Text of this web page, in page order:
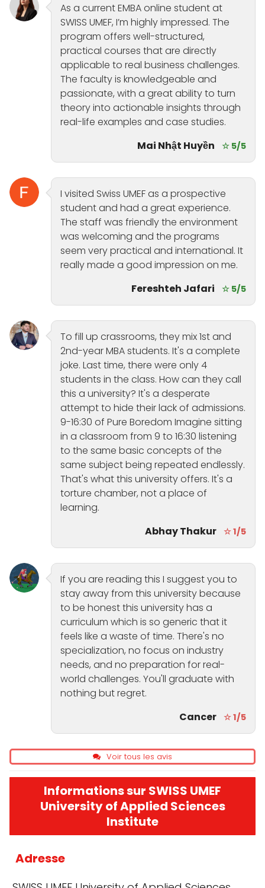
As a current EMBA online student at
SWISS UMEF, I’m highly impressed. The
program offers well-structured,
practical courses that are directly
applicable to real business challenges.
The faculty is knowledgeable and
passionate, with a great ability to turn
theory into actionable insights through
real-life examples and case studies.
Mai Nhật Huyền
☆ 5/5
I visited Swiss UMEF as a prospective
student and had a great experience.
The staff was friendly the environment
was welcoming and the programs
seem very practical and international. It
really made a good impression on me.
Fereshteh Jafari
☆ 5/5
To fill up crassrooms, they mix 1st and
2nd-year MBA students. It's a complete
joke. Last time, there were only 4
students in the class. How can they call
this a university? It's a desperate
attempt to hide their lack of admissions.
9-16:30 of Pure Boredom Imagine sitting
in a classroom from 9 to 16:30 listening
to the same basic concepts of the
same subject being repeated endlessly.
That's what this university offers. It's a
torture chamber, not a place of
learning.
Abhay Thakur ☆ 1/5
If you are reading this I suggest you to
stay away from this university because
to be honest this university has a
curriculum which is so generic that it
feels like a waste of time. There's no
specialization, no focus on industry
needs, and no preparation for real-
world challenges. You'll graduate with
nothing but regret.
Cancer ☆ 1/5
Voir tous les avis
Informations sur SWISS UMEF
University of Applied Sciences
Institute
Adresse